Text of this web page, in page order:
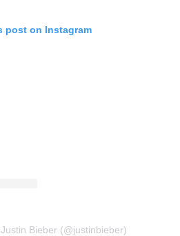
post on Instagram
Bieber (@justinbieber)